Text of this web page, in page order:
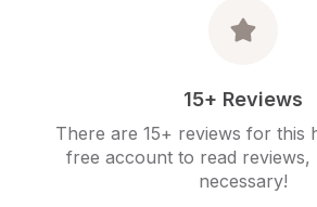
15+ Reviews
There are 15+ reviews for this
free account to read reviews,
necessary!